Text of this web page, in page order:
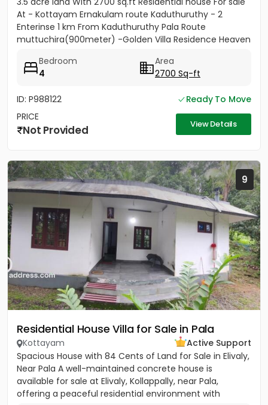
At - Kottayam Ernakulam route Kaduthuruthy - 2
Enterinse 1 km From Kaduthuruthy Pala Route
muttuchira(900meter) -Golden Villa Residence Heaven
Bedroom
4
Area
2700 Sq-ft
ID: P988122
Ready To Move
PRICE
Not Provided View Details
9
Residential House Villa for Sale in Pala
Kottayam
Active Support
Spacious House with 84 Cents of Land for Sale in Elivaly,
Near Pala A well-maintained concrete house is
available for sale at Elivaly, Kollappally, near Pala,
offering a peaceful residential environment with